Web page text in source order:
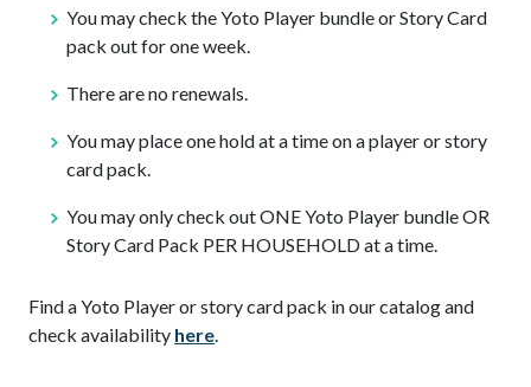
You may check the Yoto Player bundle or Story Card
pack out for one week.
There are no renewals.
You may place one hold at a time on a player or story
card pack.
You may only check out ONE Yoto Player bundle OR
Story Card Pack PER HOUSEHOLD at a time.
Find a Yoto Player or story card pack in our catalog and
check availability here.